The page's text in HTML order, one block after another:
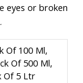
eyes or broken
Of 100 Ml,
Of 500 Ml,
Of 5 Ltr